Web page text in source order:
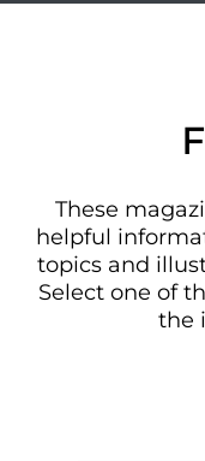
These
helpful
topics and
Select one of
the